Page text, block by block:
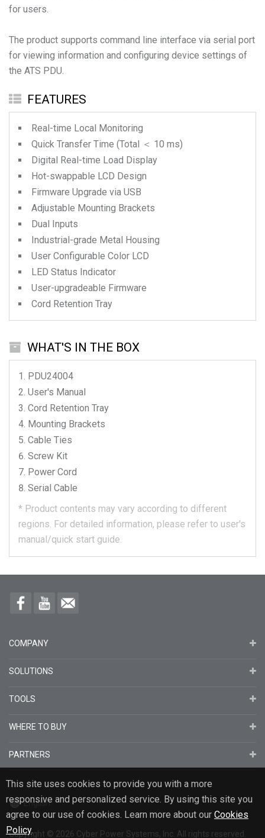
for users.
The product supports command line interface via serial port
for viewing information and configuring device settings of
the ATS PDU.
FEATURES
Real-time Local Monitoring
Quick Transfer Time (Total ＜ 10 ms)
Digital Real-time Load Display
Hot-swappable LCD Design
Firmware Upgrade via USB
Adjustable Mounting Brackets
Dual Inputs
Industrial-grade Metal Housing
User Configurable Color LCD
LED Status Indicator
User-upgradeable Firmware
Cord Retention Tray
WHAT'S IN THE BOX
PDU24004
User's Manual
Cord Retention Tray
Mounting Brackets
Cable Ties
Screw Kit
Power Cord
Serial Cable
* Product contents may vary according to different
regions. For detailed information, please refer to user's
manual/quick start guide.
This site uses cookies to provide you with a more
responsive and personalized service. By using this site you
agree to our use of cookies. Learn more about our Cookies
Policy.
COMPANY
SOLUTIONS
TOOLS
WHERE TO BUY
PARTNERS
English
Copyright © 2026 Cyber Power Systems, Inc. All rights reserved.